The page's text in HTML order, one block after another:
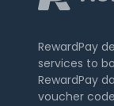
RewardPay
services to
RewardPay
voucher